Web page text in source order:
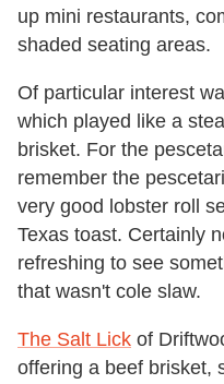
up mini restaurants,
shaded seating areas.
Of particular interest
which played like a
brisket. For the
remember the
very good lobster roll
Texas toast. Certainly
refreshing to see
that wasn't cole slaw.
The Salt Lick of
offering a beef brisket,